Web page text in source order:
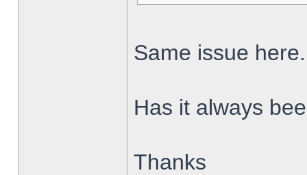
Same issue here.
Has it always
Thanks